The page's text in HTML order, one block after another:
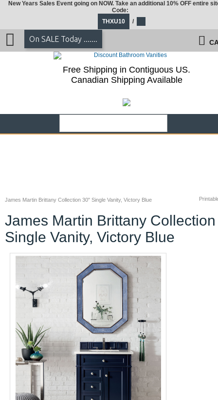
James Martin Brittany Collection 30" Single Vanity, Victory Blue
James Martin Brittany
Single Vanity, Victory Blue
New Years Sales Event going on NOW. Take an additional 10% OFF entire
Code:
THXU10
/
On SALE Today .......
Free Shipping in Contiguous US.
Canadian Shipping Available